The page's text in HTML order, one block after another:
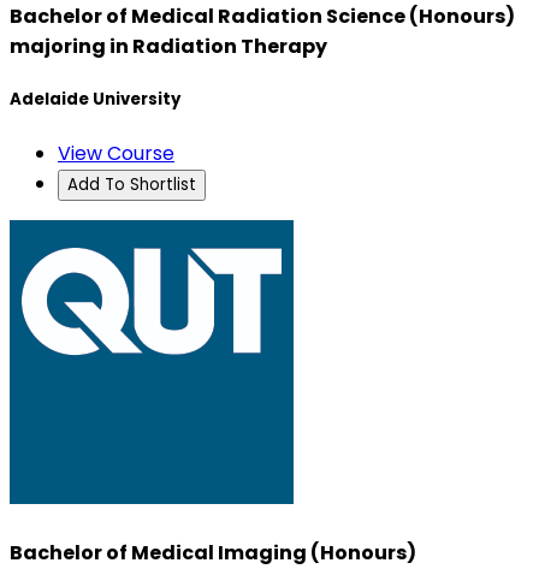
Bachelor of Medical Radiation Science (Honours)
majoring in Radiation Therapy
Adelaide University
View Course
Add To Shortlist
Bachelor of Medical Imaging (Honours)